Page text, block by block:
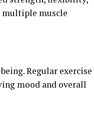
multiple muscle
Regular exercise
mood and overall